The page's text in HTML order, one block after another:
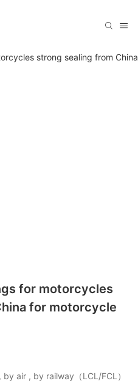
for motorcycles
for motorcycle
by air , by railway（LCL/FCL）